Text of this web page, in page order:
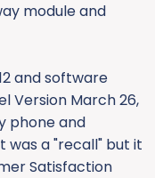
module and
and software
Version March 26,
phone and
was a "recall" but it
Satisfaction